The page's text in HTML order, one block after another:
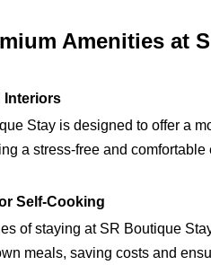
Amenities at
Interiors
Stay is designed to offer a
a stress-free and comfortable
Self-Cooking
of staying at SR Boutique
meals, saving costs and